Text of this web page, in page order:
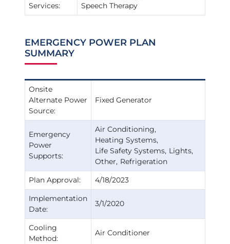
Services:
Speech Therapy
EMERGENCY POWER PLAN
SUMMARY
Onsite
Alternate Power
Source:
Fixed Generator
Emergency
Power
Supports:
Air Conditioning
Heating Systems
Life Safety Systems Lights
Other Refrigeration
Plan Approval:
4/18/2023
Implementation
Date:
3/1/2020
Cooling
Method:
Air Conditioner